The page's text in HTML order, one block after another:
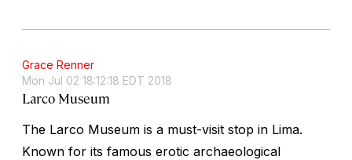
Grace Renner
Mon Jul 02 18:12:18 EDT 2018
Larco Museum
The Larco Museum is a must-visit stop in Lima.
Known for its famous erotic archaeological